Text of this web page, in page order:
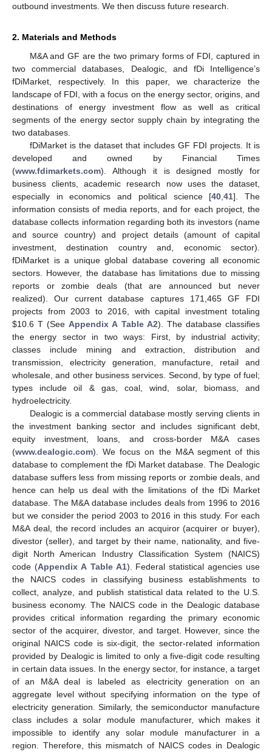
outbound investments. We then discuss future research.
2. Materials and Methods
M&A and GF are the two primary forms of FDI, captured in
two commercial databases, Dealogic, and fDi Intelligence’s
fDiMarket, respectively. In this paper, we characterize the
landscape of FDI, with a focus on the energy sector, origins, and
destinations of energy investment flow as well as critical
segments of the energy sector supply chain by integrating the
two databases.
fDiMarket is the dataset that includes GF FDI projects. It is
developed and owned by Financial Times
(www.fdimarkets.com). Although it is designed mostly for
business clients, academic research now uses the dataset,
especially in economics and political science [40 ,41]. The
information consists of media reports, and for each project, the
database collects information regarding both its investors (name
and source country) and project details (amount of capital
investment, destination country and, economic sector).
fDiMarket is a unique global database covering all economic
sectors. However, the database has limitations due to missing
reports or zombie deals (that are announced but never
realized). Our current database captures 171,465 GF FDI
projects from 2003 to 2016, with capital investment totaling
$10.6 T (See Appendix A Table A2). The database classifies
the energy sector in two ways: First, by industrial activity;
classes include mining and extraction, distribution and
transmission, electricity generation, manufacture, retail and
wholesale, and other business services. Second, by type of fuel;
types include oil & gas, coal, wind, solar, biomass, and
hydroelectricity.
Dealogic is a commercial database mostly serving clients in
the investment banking sector and includes significant debt,
equity investment, loans, and cross-border M&A cases
(www.dealogic.com). We focus on the M&A segment of this
database to complement the fDi Market database. The Dealogic
database suffers less from missing reports or zombie deals, and
hence can help us deal with the limitations of the fDi Market
database. The M&A database includes deals from 1996 to 2016
but we consider the period 2003 to 2016 in this study. For each
M&A deal, the record includes an acquiror (acquirer or buyer),
divestor (seller), and target by their name, nationality, and five-
digit North American Industry Classification System (NAICS)
code (Appendix A Table A1). Federal statistical agencies use
the NAICS codes in classifying business establishments to
collect, analyze, and publish statistical data related to the U.S.
business economy. The NAICS code in the Dealogic database
provides critical information regarding the primary economic
sector of the acquirer, divestor, and target. However, since the
original NAICS code is six-digit, the sector-related information
provided by Dealogic is limited to only a five-digit code resulting
in certain data issues. In the energy sector, for instance, a target
of an M&A deal is labeled as electricity generation on an
aggregate level without specifying information on the type of
electricity generation. Similarly, the semiconductor manufacture
class includes a solar module manufacturer, which makes it
impossible to identify any solar module manufacturer in a
region. Therefore, this mismatch of NAICS codes in Dealogic